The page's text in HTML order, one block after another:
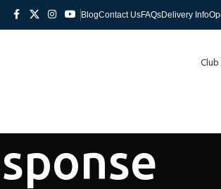
BlogContact UsFAQsDelivery Info